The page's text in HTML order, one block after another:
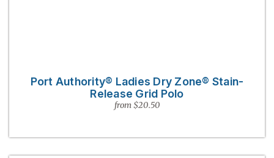
Port Authority® Ladies Dry Zone® Stain-
Release Grid Polo
from $20.50